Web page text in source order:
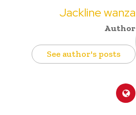
Jackline wanza
Author
See author's posts